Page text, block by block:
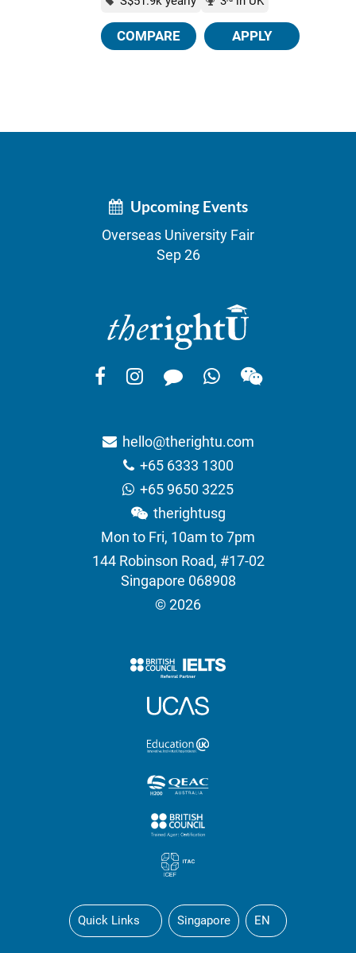
COMPARE APPLY
Upcoming Events
Overseas University Fair
Sep 26
hello@therightu.com
+65 6333 1300
+65 9650 3225
therightusg
Mon to Fri, 10am to 7pm
144 Robinson Road, #17-02
Singapore 068908
© 2026